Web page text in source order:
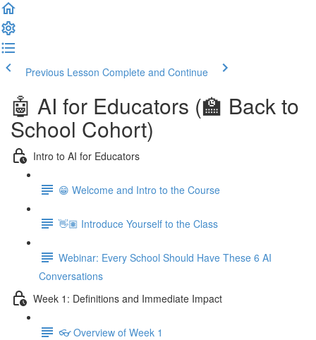
Previous Lesson Complete and Continue
🤖 AI for Educators (🏫 Back to
School Cohort)
Intro to AI for Educators
😁 Welcome and Intro to the Course
👋🏽 Introduce Yourself to the Class
Webinar: Every School Should Have These 6 AI
Conversations
Week 1: Definitions and Immediate Impact
👓 Overview of Week 1